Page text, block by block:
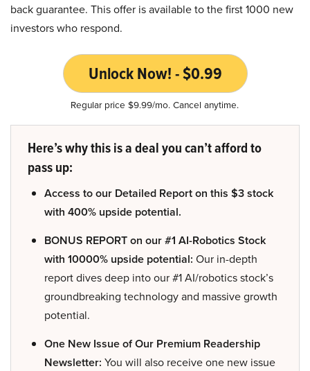
back guarantee. This offer is available to the first 1000 new
investors who respond.
Unlock Now! - $0.99
Regular price $9.99/mo. Cancel anytime.
Here’s why this is a deal you can’t afford to
pass up:
Access to our Detailed Report on this $3 stock
with 400% upside potential.
BONUS REPORT on our #1 AI-Robotics Stock
with 10000% upside potential: Our in-depth
report dives deep into our #1 AI/robotics stock’s
groundbreaking technology and massive growth
potential.
One New Issue of Our Premium Readership
Newsletter: You will also receive one new issue